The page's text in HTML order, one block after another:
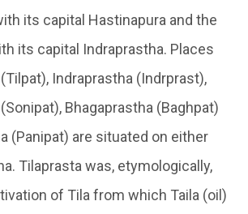
its capital Hastinapura and the
its capital Indraprastha. Places
Indraprastha (Indrprast),
Bhagaprastha (Baghpat)
(Panipat) are situated on either
Tilaprasta was, etymologically,
of Tila from which Taila (oil)